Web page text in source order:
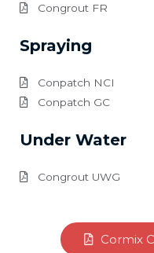
Congrout FR
Spraying
Conpatch NCI
Conpatch GC
Under Water
Congrout UWG
Cormix